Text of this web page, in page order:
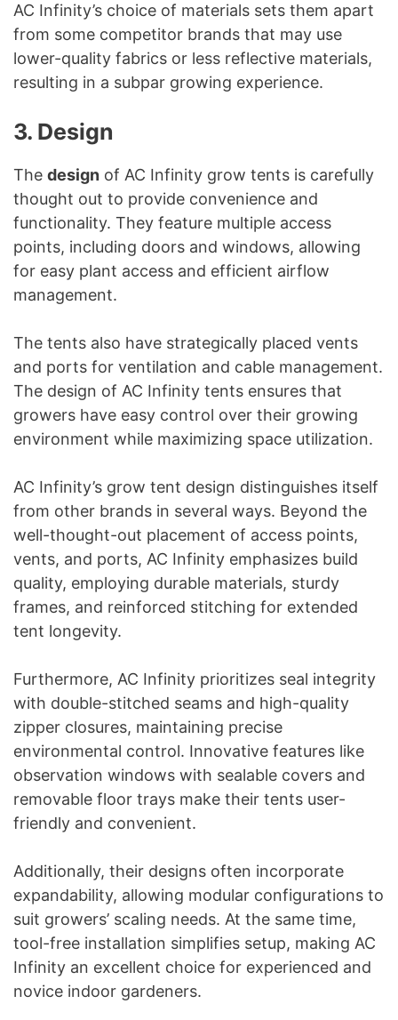
AC Infinity’s choice of materials sets them apart
from some competitor brands that may use
lower-quality fabrics or less reflective materials,
resulting in a subpar growing experience.
3. Design
The design of AC Infinity grow tents is carefully
thought out to provide convenience and
functionality. They feature multiple access
points, including doors and windows, allowing
for easy plant access and efficient airflow
management.
The tents also have strategically placed vents
and ports for ventilation and cable management.
The design of AC Infinity tents ensures that
growers have easy control over their growing
environment while maximizing space utilization.
AC Infinity’s grow tent design distinguishes itself
from other brands in several ways. Beyond the
well-thought-out placement of access points,
vents, and ports, AC Infinity emphasizes build
quality, employing durable materials, sturdy
frames, and reinforced stitching for extended
tent longevity.
Furthermore, AC Infinity prioritizes seal integrity
with double-stitched seams and high-quality
zipper closures, maintaining precise
environmental control. Innovative features like
observation windows with sealable covers and
removable floor trays make their tents user-
friendly and convenient.
Additionally, their designs often incorporate
expandability, allowing modular configurations to
suit growers’ scaling needs. At the same time,
tool-free installation simplifies setup, making AC
Infinity an excellent choice for experienced and
novice indoor gardeners.